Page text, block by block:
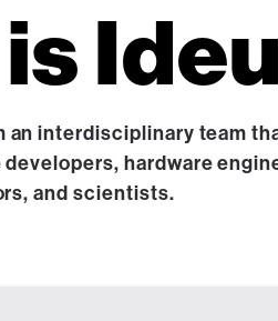
an interdisciplinary team
hardware
and scientists.